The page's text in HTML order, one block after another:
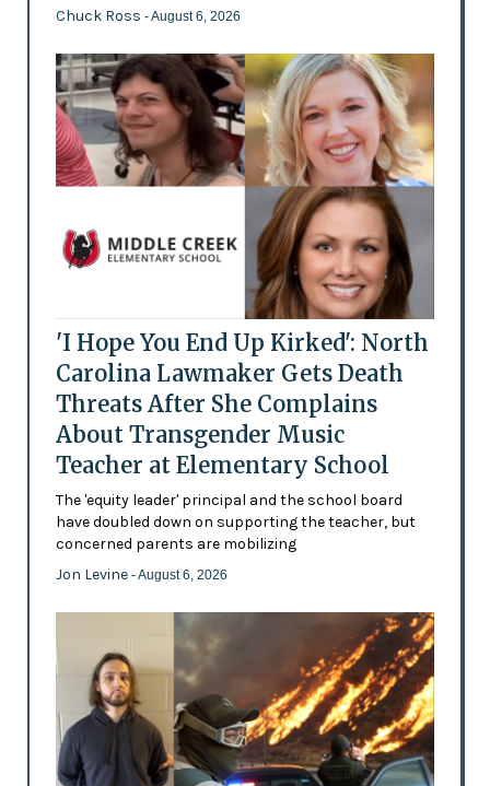
Chuck Ross - August 6, 2026
'I Hope You End Up Kirked': North
Carolina Lawmaker Gets Death
Threats After She Complains
About Transgender Music
Teacher at Elementary School
The 'equity leader' principal and the school board
have doubled down on supporting the teacher, but
concerned parents are mobilizing
Jon Levine - August 6, 2026